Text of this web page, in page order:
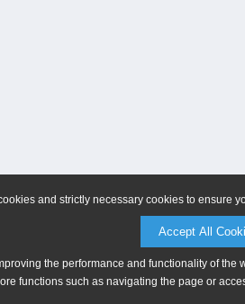
and strictly necessary cookies to ensure
Accept All
the performance and functionality of
functions such as navigating the page or